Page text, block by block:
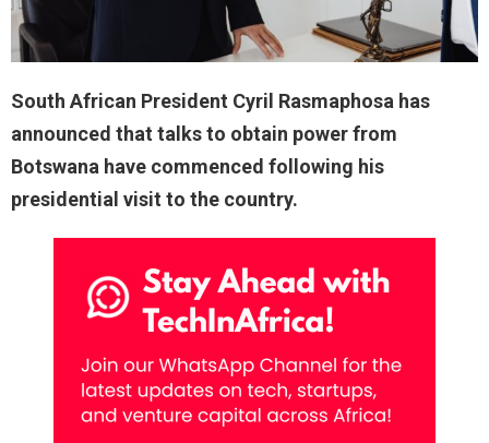
South African President Cyril Rasmaphosa has
announced that talks to obtain power from
Botswana have commenced following his
presidential visit to the country.